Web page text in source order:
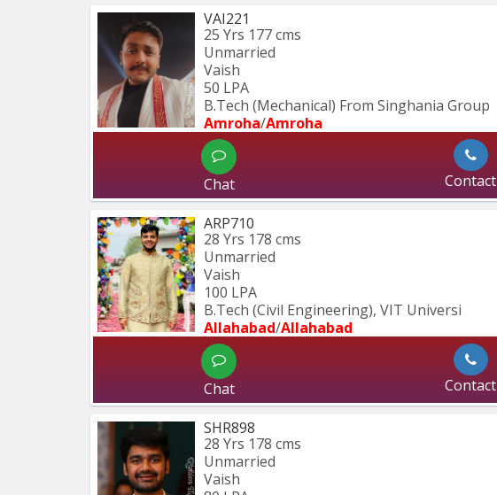
VAI221
25 Yrs 177 cms
Unmarried
Vaish
50 LPA
B.Tech (Mechanical) From Singhania Group
Amroha/Amroha
Chat Contact
ARP710
28 Yrs 178 cms
Unmarried
Vaish
100 LPA
B.Tech (Civil Engineering), VIT Universi
Allahabad/Allahabad
Chat Contact
SHR898
28 Yrs 178 cms
Unmarried
Vaish